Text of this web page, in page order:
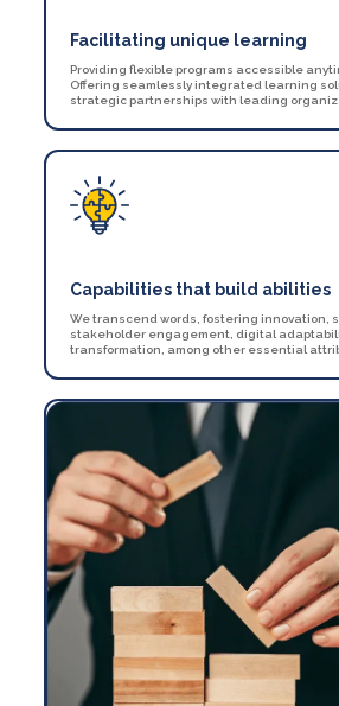
Facilitating unique learning
Providing flexible programs accessible
Offering seamlessly integrated learning
strategic partnerships with leading
Capabilities that build abilities
We transcend words, fostering innovation,
stakeholder engagement, digital
transformation, among other essential